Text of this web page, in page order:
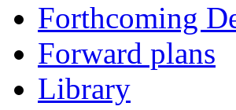
Forthcoming
Forward plans
Library